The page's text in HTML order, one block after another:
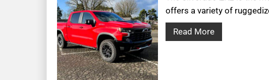
offers a variety of
Read More